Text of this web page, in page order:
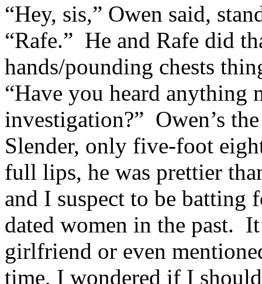
“Hey, sis,” Owen said,
“Rafe.” He and Rafe did
hands/pounding chests
“Have you heard anything
investigation?” Owen’s
Slender, only five-foot
full lips, he was prettier
and I suspect to be batting
dated women in the past.
girlfriend or even
time, I wondered if I